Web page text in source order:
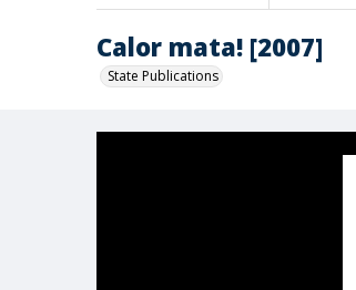
Calor mata! [2007]
State Publications